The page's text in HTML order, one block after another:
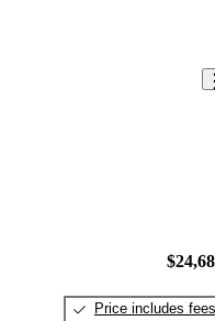
Price includes fees